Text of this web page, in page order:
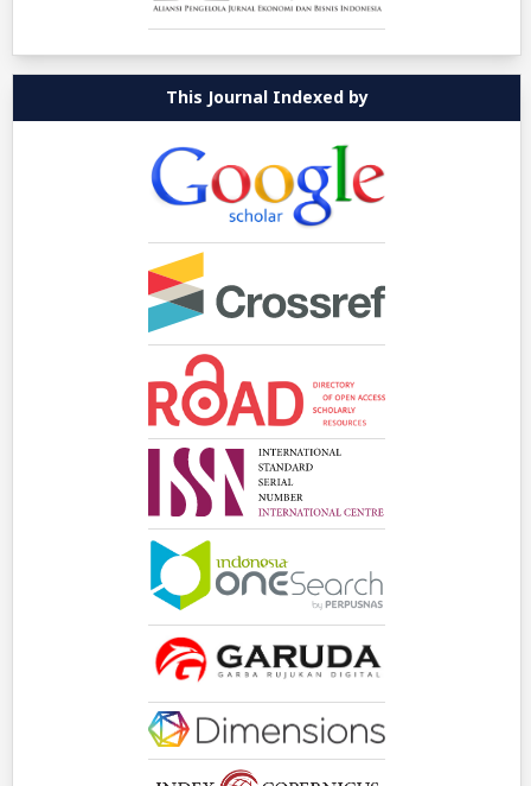
This Journal Indexed by